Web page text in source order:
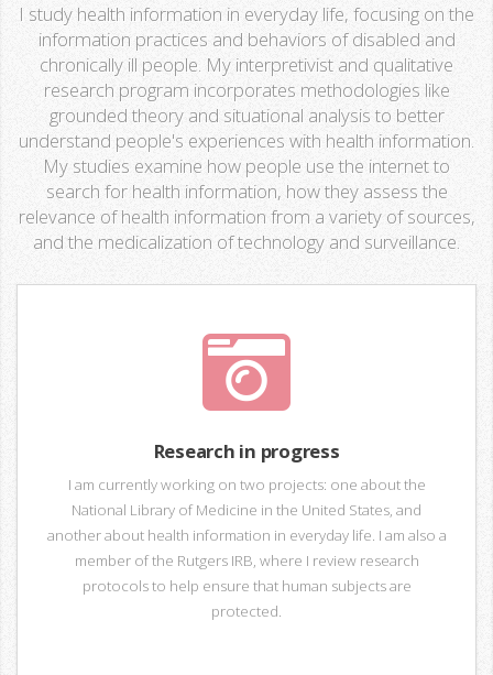
I study health information in everyday life, focusing on the
information practices and behaviors of disabled and
chronically ill people. My interpretivist and qualitative
research program incorporates methodologies like
grounded theory and situational analysis to better
understand people's experiences with health information.
My studies examine how people use the internet to
search for health information, how they assess the
relevance of health information from a variety of sources,
and the medicalization of technology and surveillance.
Research in progress
I am currently working on two projects: one about the
National Library of Medicine in the United States, and
another about health information in everyday life. I am also a
member of the Rutgers IRB, where I review research
protocols to help ensure that human subjects are
protected.